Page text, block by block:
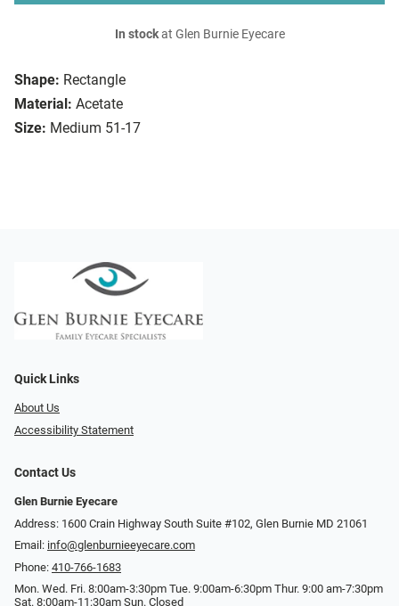
Shape: Rectangle
Material: Acetate
Size: Medium 51-17
In stockat Glen Burnie Eyecare
Quick Links
About Us
Accessibility Statement
Contact Us
Glen Burnie Eyecare
Address: 1600 Crain Highway South Suite #102, Glen Burnie MD 21061
Email: info@glenburnieeyecare.com
Phone: 410-766-1683
Mon. Wed. Fri. 8:00am-3:30pm Tue. 9:00am-6:30pm Thur. 9:00 am-7:30pm
Sat. 8:00am-11:30am Sun. Closed